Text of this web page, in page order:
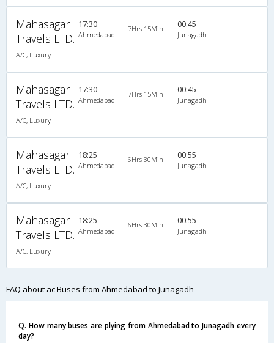
Mahasagar
Travels LTD.
A/C, Luxury
17:30
Ahmedabad
7Hrs 15Min 00:45
Junagadh
Mahasagar
Travels LTD.
A/C, Luxury
17:30
Ahmedabad
7Hrs 15Min 00:45
Junagadh
Mahasagar
Travels LTD.
A/C, Luxury
18:25
Ahmedabad
6Hrs 30Min 00:55
Junagadh
Mahasagar
Travels LTD.
A/C, Luxury
18:25
Ahmedabad
6Hrs 30Min 00:55
Junagadh
FAQ about ac Buses from Ahmedabad to Junagadh
Q. How many buses are plying from Ahmedabad to Junagadh every
day?